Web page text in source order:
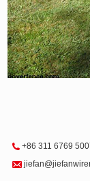
+86 311 6769